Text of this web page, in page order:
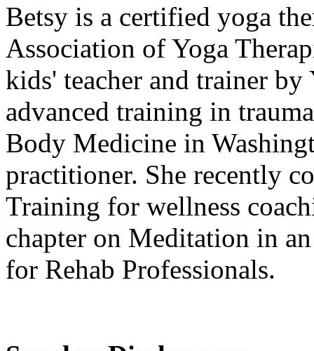
Betsy is a certified yoga
Association of Yoga
kids' teacher and trainer
advanced training in
Body Medicine in
practitioner. She recently
Training for wellness
chapter on Meditation in
for Rehab Professionals.